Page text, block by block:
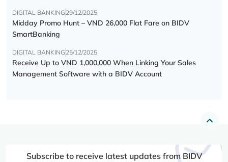
DIGITAL BANKING 29/12/2025
Midday Promo Hunt – VND 26,000 Flat Fare on BIDV
SmartBanking
DIGITAL BANKING 25/12/2025
Receive Up to VND 1,000,000 When Linking Your Sales
Management Software with a BIDV Account
Subscribe to receive latest updates from BIDV